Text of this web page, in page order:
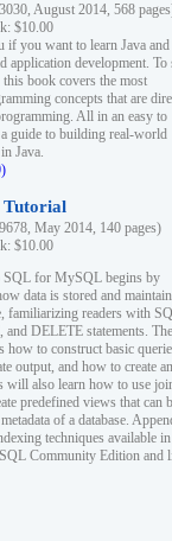
August 2014, 568
$10.00
if you want to learn Java and
application development. To
book covers the most
concepts that are
All in an easy to
guide to building real-world
Java.
Tutorial
May 2014, 140 pages)
$10.00
SQL for MySQL begins by
data is stored and
familiarizing readers with
DELETE statements. The
how to construct basic
output, and how to create
will also learn how to use
predefined views that can
of a database.
techniques available in
Community Edition and